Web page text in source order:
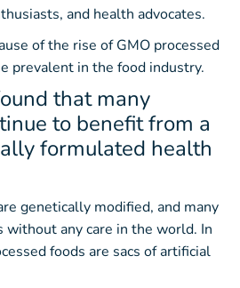
and health advocates.
of the rise of GMO processed
prevalent in the food industry.
that many
to benefit from a
formulated health
genetically modified, and many
without any care in the world. In
foods are sacs of artificial